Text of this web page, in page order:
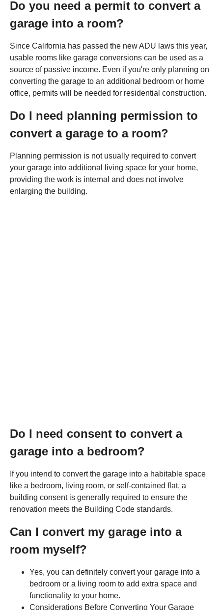
Do you need a permit to convert a
garage into a room?
Since California has passed the new ADU laws this year,
usable rooms like garage conversions can be used as a
source of passive income. Even if you're only planning on
converting the garage to an additional bedroom or home
office, permits will be needed for residential construction.
Do I need planning permission to
convert a garage to a room?
Planning permission is not usually required to convert
your garage into additional living space for your home,
providing the work is internal and does not involve
enlarging the building.
Do I need consent to convert a
garage into a bedroom?
If you intend to convert the garage into a habitable space
like a bedroom, living room, or self-contained flat, a
building consent is generally required to ensure the
renovation meets the Building Code standards.
Can I convert my garage into a
room myself?
Yes, you can definitely convert your garage into a
bedroom or a living room to add extra space and
functionality to your home.
Considerations Before Converting Your Garage